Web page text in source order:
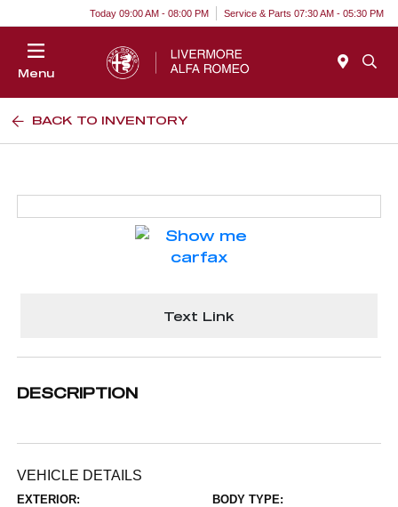
Today 09:00 AM - 08:00 PM Service & Parts 07:30 AM - 05:30 PM
Menu
BACK TO INVENTORY
Text Link
DESCRIPTION
VEHICLE DETAILS
EXTERIOR: BODY TYPE: